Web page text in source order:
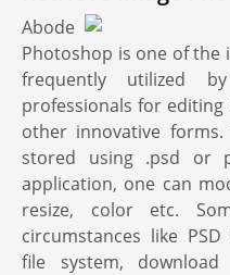
Abode
Photoshop is one of the
frequently utilized
professionals for
other innovative
stored using .psd or
application, one can
resize, color etc.
circumstances like
file system,